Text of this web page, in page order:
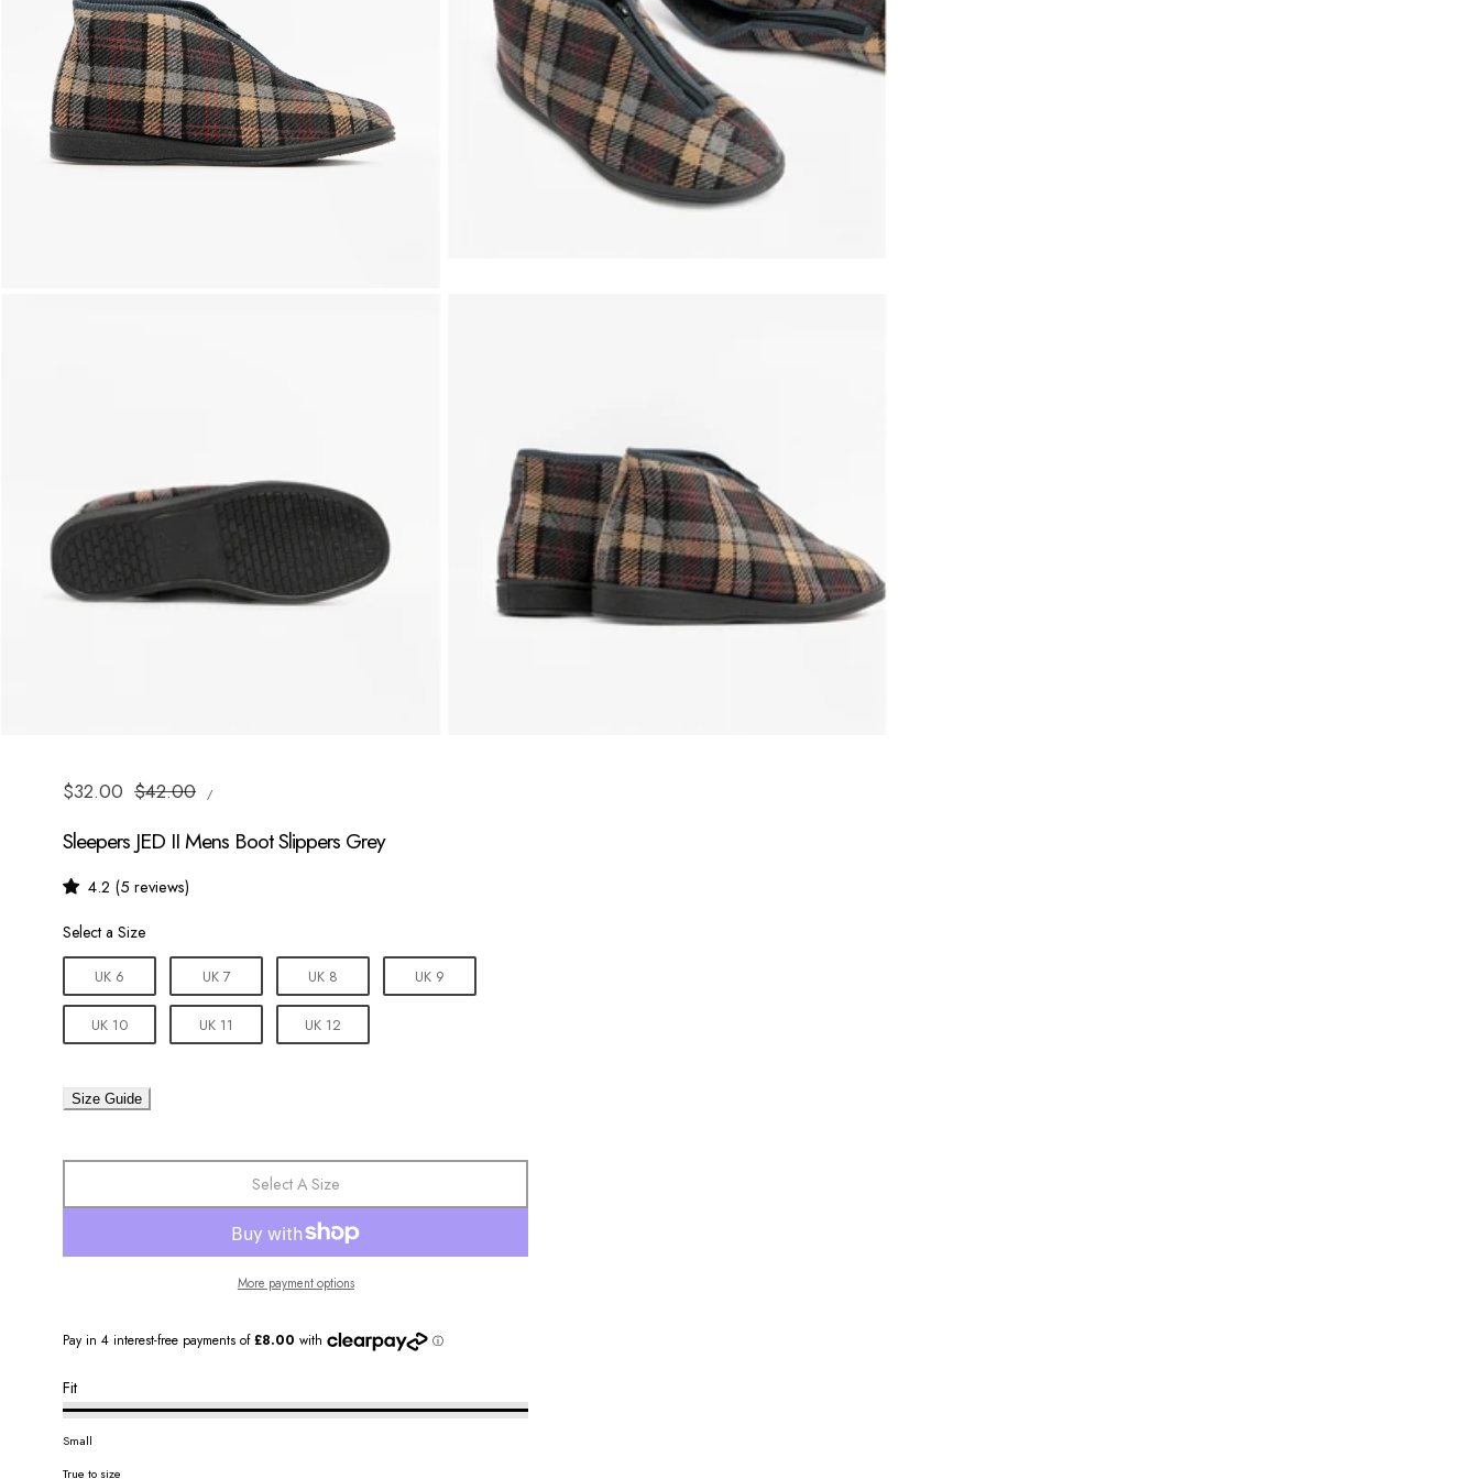
Sale
$32.00 Regular
$42.00
PRICE
/
Sleepers JED II Mens Boot Slippers Grey
4.2 (5 reviews)
Size
Select a Size
UK 6 UK 7 UK 8 UK 9
UK 10 UK 11 UK 12
Size Guide
Select A Size
More payment options
Fit
Small
True to size